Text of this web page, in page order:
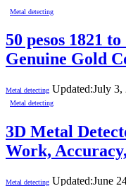
Metal detecting
50 pesos 1821
Genuine Gold
Metal detecting Updated:July 3,
Metal detecting
3D Metal
Work,
Metal detecting Updated:June